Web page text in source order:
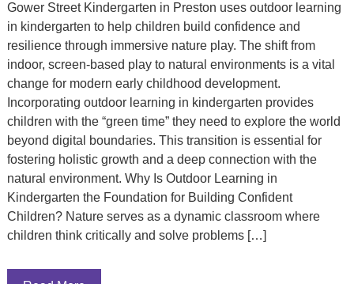
Gower Street Kindergarten in Preston uses outdoor learning
in kindergarten to help children build confidence and
resilience through immersive nature play. The shift from
indoor, screen-based play to natural environments is a vital
change for modern early childhood development.
Incorporating outdoor learning in kindergarten provides
children with the “green time” they need to explore the world
beyond digital boundaries. This transition is essential for
fostering holistic growth and a deep connection with the
natural environment. Why Is Outdoor Learning in
Kindergarten the Foundation for Building Confident
Children? Nature serves as a dynamic classroom where
children think critically and solve problems […]